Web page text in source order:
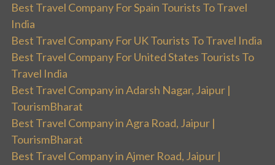
Best Travel Company For Spain Tourists To Travel
India
Best Travel Company For UK Tourists To Travel India
Best Travel Company For United States Tourists To
Travel India
Best Travel Company in Adarsh Nagar, Jaipur |
TourismBharat
Best Travel Company in Agra Road, Jaipur |
TourismBharat
Best Travel Company in Ajmer Road, Jaipur |